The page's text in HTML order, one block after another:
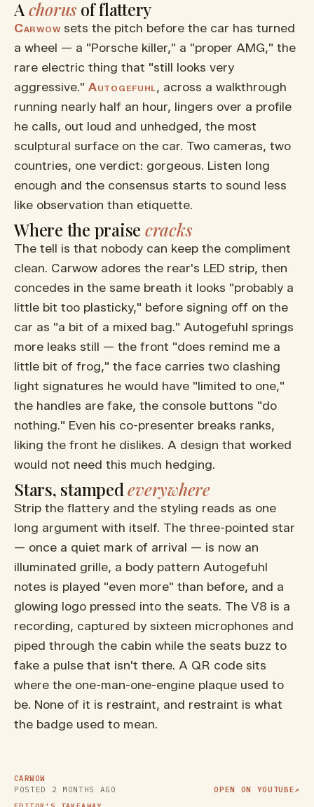
Achorus of flattery
Carwowsets the pitch before the car has turned
a wheel — a "Porsche killer," a "proper AMG," the
rare electric thing that "still looks very
aggressive." Autogefuhl, across a walkthrough
running nearly half an hour, lingers over a profile
he calls, out loud and unhedged, the most
sculptural surface on the car. Two cameras, two
countries, one verdict: gorgeous. Listen long
enough and the consensus starts to sound less
like observation than etiquette.
Where the praise cracks
The tell is that nobody can keep the compliment
clean. Carwow adores the rear's LED strip, then
concedes in the same breath it looks "probably a
little bit too plasticky," before signing off on the
car as "a bit of a mixed bag." Autogefuhl springs
more leaks still — the front "does remind me a
little bit of frog," the face carries two clashing
light signatures he would have "limited to one,"
the handles are fake, the console buttons "do
nothing." Even his co-presenter breaks ranks,
liking the front he dislikes. A design that worked
would not need this much hedging.
Stars, stampedeverywhere
Strip the flattery and the styling reads as one
long argument with itself. The three-pointed star
— once a quiet mark of arrival — is now an
illuminated grille, a body pattern Autogefuhl
notes is played "even more" than before, and a
glowing logo pressed into the seats. The V8 is a
recording, captured by sixteen microphones and
piped through the cabin while the seats buzz to
fake a pulse that isn't there. A QR code sits
where the one-man-one-engine plaque used to
be. None of it is restraint, and restraint is what
the badge used to mean.
CARWOW
▶ WATCH ON YOUTUBE
POSTED 2 MONTHS AGO OPEN ON YOUTUBE↗